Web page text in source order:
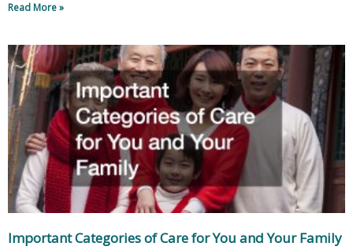
Read More »
Important Categories of Care for You and Your Family